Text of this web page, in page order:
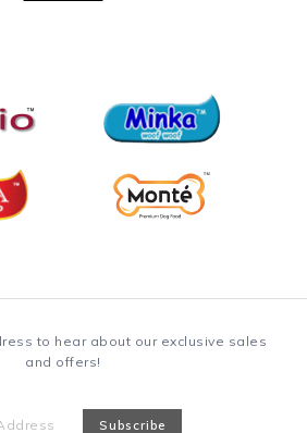
to hear about our exclusive sales
and offers!